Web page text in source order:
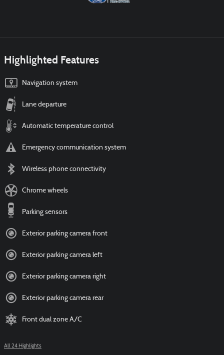
Highlighted Features
Navigation system
Lane departure
Automatic temperature control
Emergency communication system
Wireless phone connectivity
Chrome wheels
Parking sensors
Exterior parking camera front
Exterior parking camera left
Exterior parking camera right
Exterior parking camera rear
Front dual zone A/C
All 24 Highlights